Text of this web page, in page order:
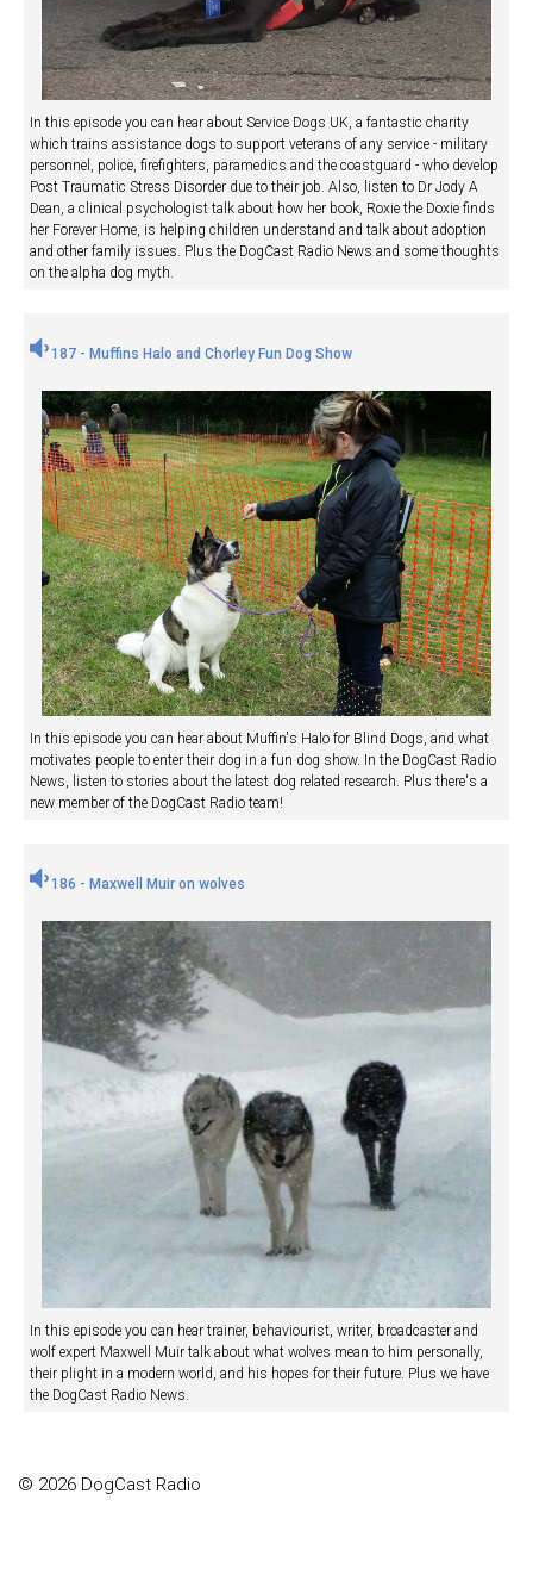
In this episode you can hear about Service Dogs UK, a fantastic charity
which trains assistance dogs to support veterans of any service - military
personnel, police, firefighters, paramedics and the coastguard - who develop
Post Traumatic Stress Disorder due to their job. Also, listen to Dr Jody A
Dean, a clinical psychologist talk about how her book, Roxie the Doxie finds
her Forever Home, is helping children understand and talk about adoption
and other family issues. Plus the DogCast Radio News and some thoughts
on the alpha dog myth.
187 - Muffins Halo and Chorley Fun Dog Show
In this episode you can hear about Muffin's Halo for Blind Dogs, and what
motivates people to enter their dog in a fun dog show. In the DogCast Radio
News, listen to stories about the latest dog related research. Plus there's a
new member of the DogCast Radio team!
186 - Maxwell Muir on wolves
In this episode you can hear trainer, behaviourist, writer, broadcaster and
wolf expert Maxwell Muir talk about what wolves mean to him personally,
their plight in a modern world, and his hopes for their future. Plus we have
the DogCast Radio News.
© 2026 DogCast Radio